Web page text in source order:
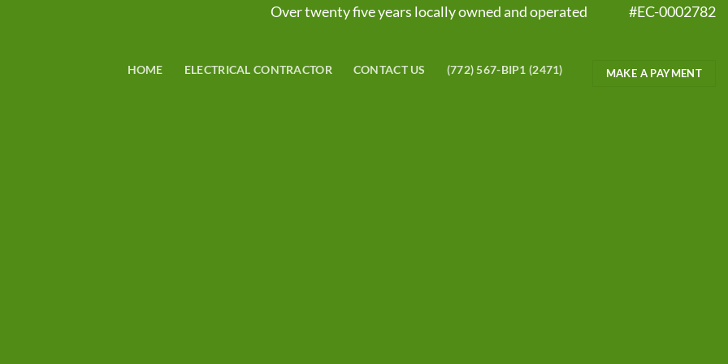
Over twenty five years locally owned and operated #EC-0002782
HOME ELECTRICAL CONTRACTOR CONTACT US (772) 567-BIP1 (2471)